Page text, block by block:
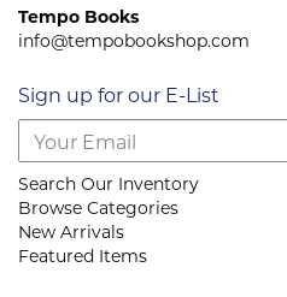
Tempo Books
info@tempobookshop.com
Sign up for our E-List
Search Our Inventory
Browse Categories
New Arrivals
Featured Items